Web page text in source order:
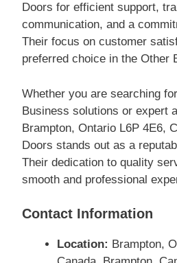
Doors for efficient support,
communication, and a
Their focus on customer
preferred choice in the Other
Whether you are searching
Business solutions or expert
Brampton, Ontario L6P 4E6,
Doors stands out as a
Their dedication to quality
smooth and professional
Contact Information
Location: Brampton,